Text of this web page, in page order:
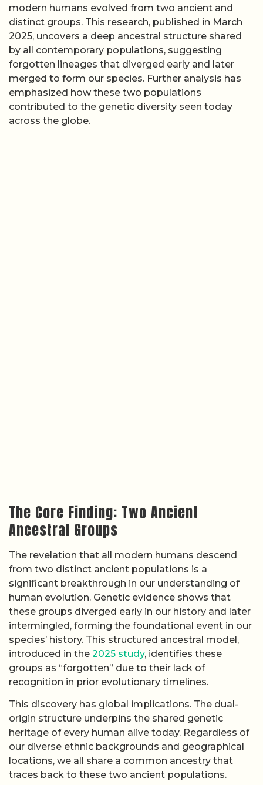
modern humans evolved from two ancient and
distinct groups. This research, published in March
2025, uncovers a deep ancestral structure shared
by all contemporary populations, suggesting
forgotten lineages that diverged early and later
merged to form our species. Further analysis has
emphasized how these two populations
contributed to the genetic diversity seen today
across the globe.
The Core Finding: Two Ancient
Ancestral Groups
The revelation that all modern humans descend
from two distinct ancient populations is a
significant breakthrough in our understanding of
human evolution. Genetic evidence shows that
these groups diverged early in our history and later
intermingled, forming the foundational event in our
species’ history. This structured ancestral model,
introduced in the 2025 study, identifies these
groups as “forgotten” due to their lack of
recognition in prior evolutionary timelines.
This discovery has global implications. The dual-
origin structure underpins the shared genetic
heritage of every human alive today. Regardless of
our diverse ethnic backgrounds and geographical
locations, we all share a common ancestry that
traces back to these two ancient populations.